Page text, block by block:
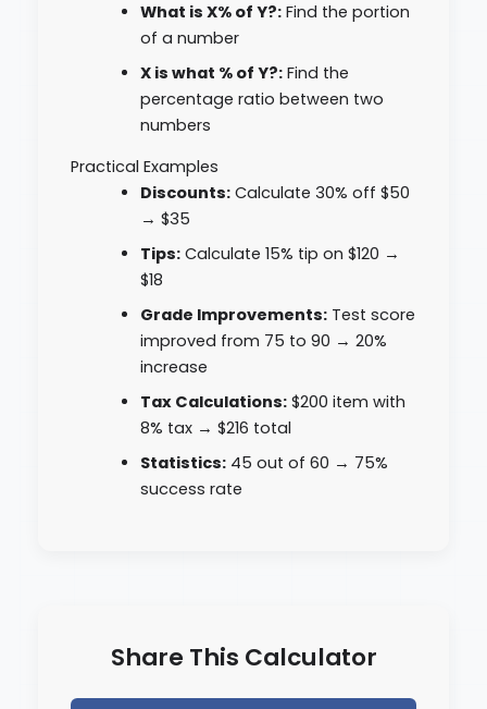
What is X% of Y?:Find the portion
of a number
X is what % of Y?:Find the
percentage ratio between two
numbers
Practical Examples
Discounts:Calculate 30% off $50
→ $35
Tips:Calculate 15% tip on $120 →
$18
Grade Improvements:Test score
improved from 75 to 90 → 20%
increase
Tax Calculations:$200 item with
8% tax → $216 total
Statistics:45 out of 60 → 75%
success rate
Share This Calculator